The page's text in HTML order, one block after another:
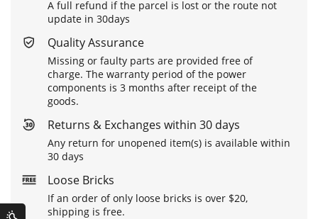
A full refund if the parcel is lost or the route not
update in 30days
Quality Assurance
Missing or faulty parts are provided free of
charge. The warranty period of the power
components is 3 months after receipt of the
goods.
Returns & Exchanges within 30 days
Any return for unopened item(s) is available within
30 days
Loose Bricks
If an order of only loose bricks is over $20,
shipping is free.